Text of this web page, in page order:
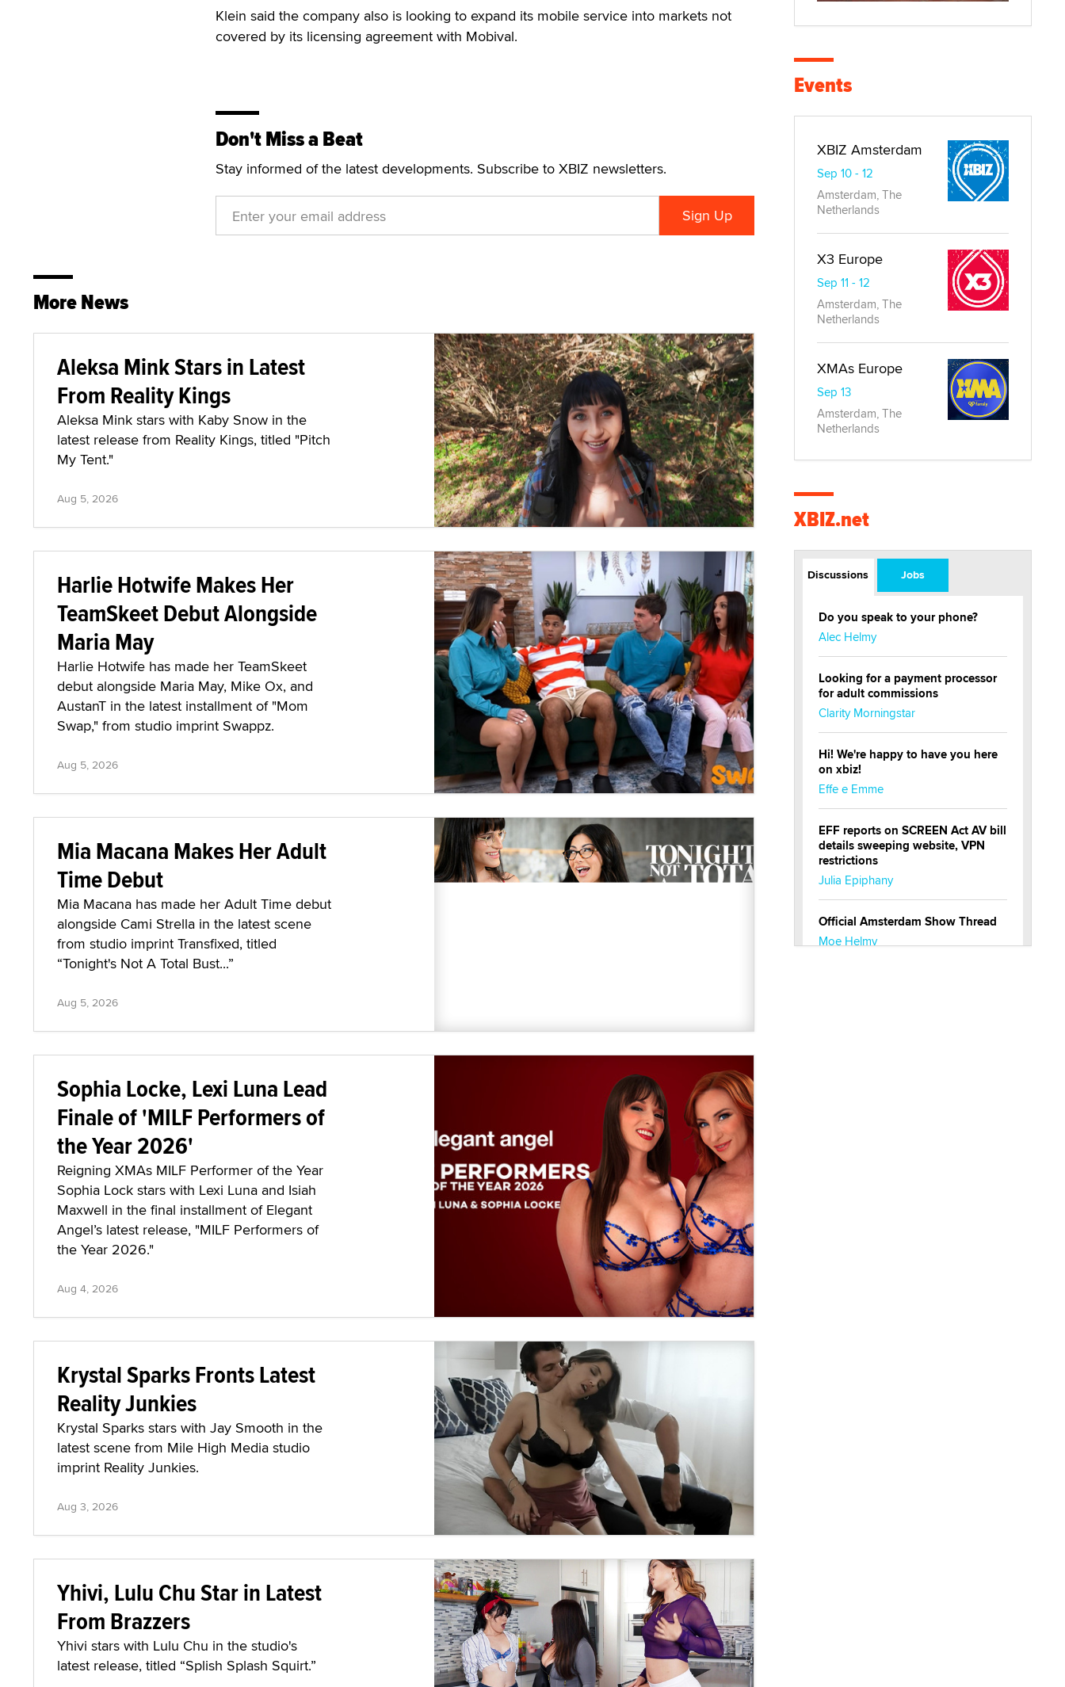
Klein said the company also is looking to expand its mobile service into markets not
covered by its licensing agreement with Mobival.
Don't Miss a Beat
Stay informed of the latest developments. Subscribe to XBIZ newsletters.
More News
Aleksa Mink Stars in Latest
From Reality Kings
Aleksa Mink stars with Kaby Snow in the
latest release from Reality Kings, titled "Pitch
My Tent."
Aug 5, 2026
Harlie Hotwife Makes Her
TeamSkeet Debut Alongside
Maria May
Harlie Hotwife has made her TeamSkeet
debut alongside Maria May, Mike Ox, and
AustanT in the latest installment of "Mom
Swap," from studio imprint Swappz.
Aug 5, 2026
Mia Macana Makes Her Adult
Time Debut
Mia Macana has made her Adult Time debut
alongside Cami Strella in the latest scene
from studio imprint Transfixed, titled
“Tonight's Not A Total Bust...”
Aug 5, 2026
Sophia Locke, Lexi Luna Lead
Finale of 'MILF Performers of
the Year 2026'
Reigning XMAs MILF Performer of the Year
Sophia Lock stars with Lexi Luna and Isiah
Maxwell in the final installment of Elegant
Angel’s latest release, "MILF Performers of
the Year 2026."
Aug 4, 2026
Krystal Sparks Fronts Latest
Reality Junkies
Krystal Sparks stars with Jay Smooth in the
latest scene from Mile High Media studio
imprint Reality Junkies.
Aug 3, 2026
Yhivi, Lulu Chu Star in Latest
From Brazzers
Yhivi stars with Lulu Chu in the studio's
latest release, titled “Splish Splash Squirt.”
Events
XBIZ Amsterdam
Sep 10 - 12
Amsterdam, The
Netherlands
X3 Europe
Sep 11 - 12
Amsterdam, The
Netherlands
XMAs Europe
Sep 13
Amsterdam, The
Netherlands
XBIZ.net
Discussions Jobs
Do you speak to your phone?
Alec Helmy
Looking for a payment processor
for adult commissions
Clarity Morningstar
Hi! We're happy to have you here
on xbiz!
Effe e Emme
EFF reports on SCREEN Act AV bill
details sweeping website, VPN
restrictions
Julia Epiphany
Official Amsterdam Show Thread
Moe Helmy